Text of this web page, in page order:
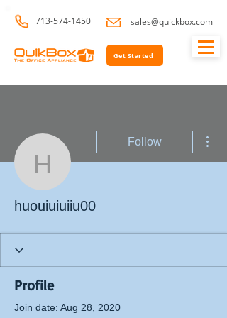
713-574-1450 sales@quickbox.com
Get Started
huouiuiuiiu00
Follow
huouiuiuiiu00
Profile
Join date: Aug 28, 2020